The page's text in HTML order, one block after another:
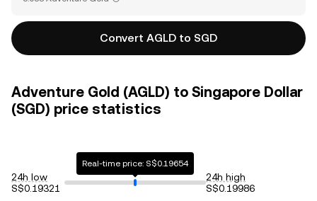
Convert AGLD to SGD
Adventure Gold (AGLD) to Singapore Dollar
(SGD) price statistics
24h low
S$0.19321
Real-time price: S$0.19654
24h high
S$0.19986